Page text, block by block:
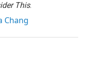
This.
Chang